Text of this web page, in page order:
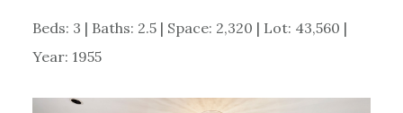
Beds: 3 | Baths: 2.5 | Space: 2,320 | Lot: 43,560 |
Year: 1955